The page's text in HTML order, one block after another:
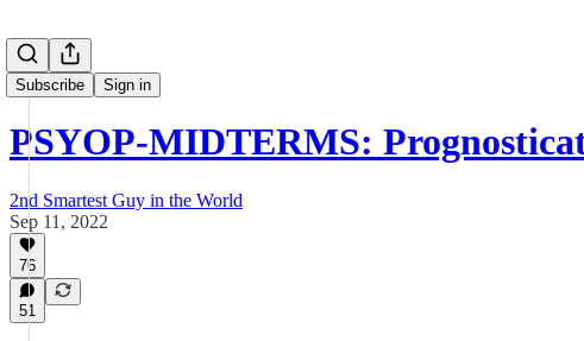
Subscribe Sign in
PSYOP-MIDTERMS:
2nd Smartest Guy in the World
Sep 11, 2022
76
51